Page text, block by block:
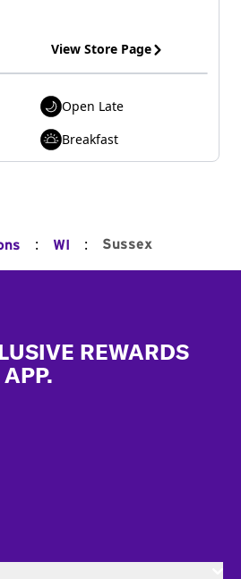
View Store Page
Open Late
Breakfast
: WI : Sussex
REWARDS